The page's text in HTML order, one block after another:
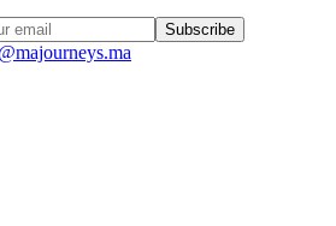
Subscribe